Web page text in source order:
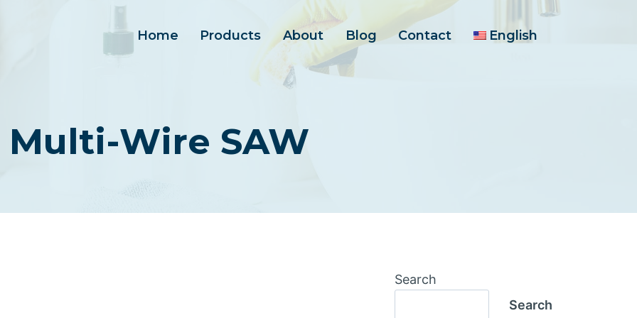
Home Products About Blog Contact English
Multi-Wire SAW
Search
Search